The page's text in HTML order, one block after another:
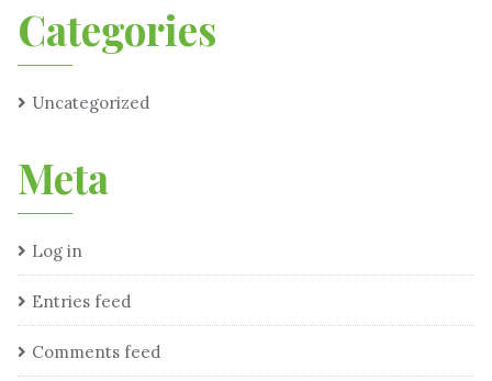
Categories
Uncategorized
Meta
Log in
Entries feed
Comments feed